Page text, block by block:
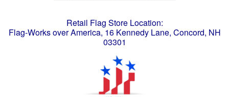
Retail Flag Store Location:
Flag-Works over America, 16 Kennedy Lane, Concord, NH
03301